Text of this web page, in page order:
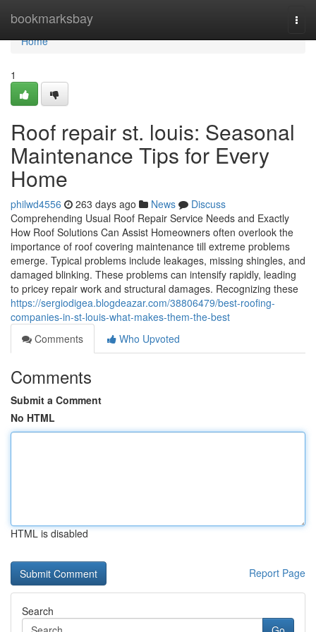
bookmarksbay
Home
Home
1
Roof repair st. louis: Seasonal
Maintenance Tips for Every
Home
philwd4556 263 days ago News
Discuss
Comprehending Usual Roof Repair Service Needs and Exactly
How Roof Solutions Can Assist Homeowners often overlook the
importance of roof covering maintenance till extreme problems
emerge. Typical problems include leakages, missing shingles, and
damaged blinking. These problems can intensify rapidly, leading
to pricey repair work and structural damages. Recognizing these
https://sergiodigea.blogdeazar.com/38806479/best-roofing-
companies-in-st-louis-what-makes-them-the-best
Comments
Who Upvoted
Comments
Submit a Comment
No HTML
HTML is disabled
Report Page
Search